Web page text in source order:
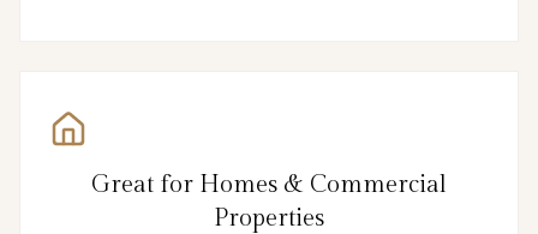
Great for Homes & Commercial
Properties